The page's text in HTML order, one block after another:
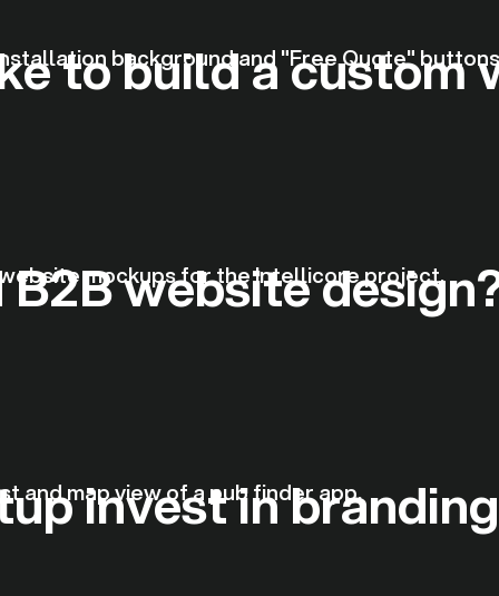
to build a custom
website
invest in